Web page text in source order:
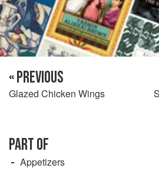
« PREVIOUS
Glazed Chicken Wings
PART OF
Appetizers